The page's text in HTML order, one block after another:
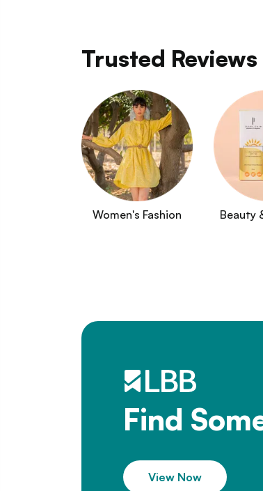
Trusted Reviews
Women's Fashion Beauty
Find
View Now